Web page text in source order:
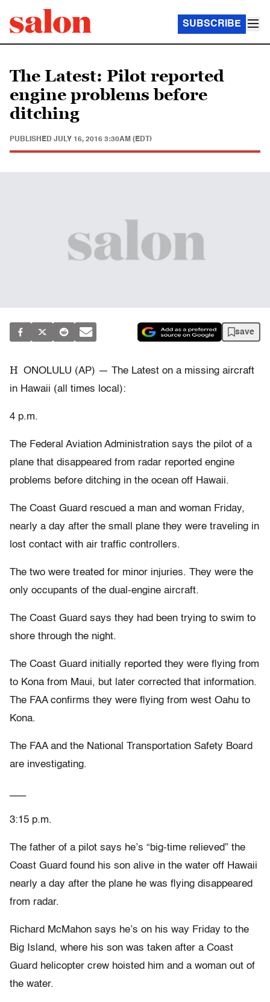
SUBSCRIBE
The Latest: Pilot reported
engine problems before
ditching
PUBLISHED JULY 16, 2016 3:30AM (EDT)
save
H ONOLULU (AP) — The Latest on a missing aircraft
in Hawaii (all times local):
4 p.m.
The Federal Aviation Administration says the pilot of a
plane that disappeared from radar reported engine
problems before ditching in the ocean off Hawaii.
The Coast Guard rescued a man and woman Friday,
nearly a day after the small plane they were traveling in
lost contact with air traffic controllers.
The two were treated for minor injuries. They were the
only occupants of the dual-engine aircraft.
The Coast Guard says they had been trying to swim to
shore through the night.
The Coast Guard initially reported they were flying from
to Kona from Maui, but later corrected that information.
The FAA confirms they were flying from west Oahu to
Kona.
The FAA and the National Transportation Safety Board
are investigating.
3:15 p.m.
The father of a pilot says he’s “big-time relieved” the
Coast Guard found his son alive in the water off Hawaii
nearly a day after the plane he was flying disappeared
from radar.
Richard McMahon says he’s on his way Friday to the
Big Island, where his son was taken after a Coast
Guard helicopter crew hoisted him and a woman out of
the water.